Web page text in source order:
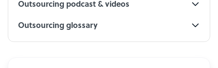
Outsourcing podcast & videos
Outsourcing glossary